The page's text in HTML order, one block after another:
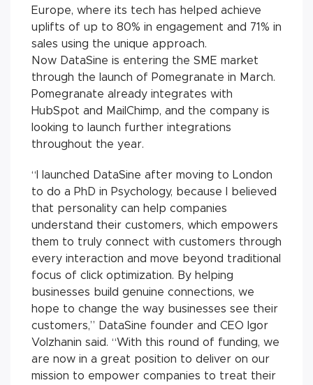
Europe, where its tech has helped achieve
uplifts of up to 80% in engagement and 71% in
sales using the unique approach.
Now DataSine is entering the SME market
through the launch of Pomegranate in March.
Pomegranate already integrates with
HubSpot and MailChimp, and the company is
looking to launch further integrations
throughout the year.
“I launched DataSine after moving to London
to do a PhD in Psychology, because I believed
that personality can help companies
understand their customers, which empowers
them to truly connect with customers through
every interaction and move beyond traditional
focus of click optimization. By helping
businesses build genuine connections, we
hope to change the way businesses see their
customers,” DataSine founder and CEO Igor
Volzhanin said. “With this round of funding, we
are now in a great position to deliver on our
mission to empower companies to treat their